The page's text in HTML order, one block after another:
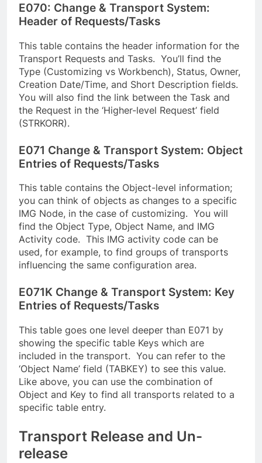
E070: Change & Transport System:
Header of Requests/Tasks
This table contains the header information for the
Transport Requests and Tasks. You’ll find the
Type (Customizing vs Workbench), Status, Owner,
Creation Date/Time, and Short Description fields.
You will also find the link between the Task and
the Request in the ‘Higher-level Request’ field
(STRKORR).
E071 Change & Transport System: Object
Entries of Requests/Tasks
This table contains the Object-level information;
you can think of objects as changes to a specific
IMG Node, in the case of customizing. You will
find the Object Type, Object Name, and IMG
Activity code. This IMG activity code can be
used, for example, to find groups of transports
influencing the same configuration area.
E071K Change & Transport System: Key
Entries of Requests/Tasks
This table goes one level deeper than E071 by
showing the specific table Keys which are
included in the transport. You can refer to the
‘Object Name’ field (TABKEY) to see this value.
Like above, you can use the combination of
Object and Key to find all transports related to a
specific table entry.
Transport Release and Un-
release